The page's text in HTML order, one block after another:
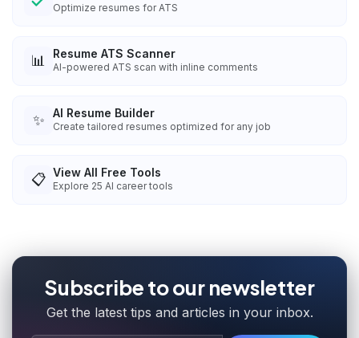
Optimize resumes for ATS
📊 Resume ATS Scanner
AI-powered ATS scan with inline comments
✨ AI Resume Builder
Create tailored resumes optimized for any job
📋 View All Free Tools
Explore 25 AI career tools
Subscribe to our newsletter
Get the latest tips and articles in your inbox.